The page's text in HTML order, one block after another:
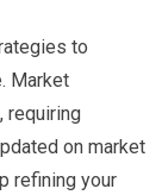
to
Market
requiring
on market
refining your